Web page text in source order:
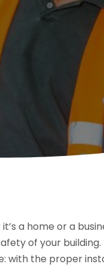
a home or a
of your
with the proper